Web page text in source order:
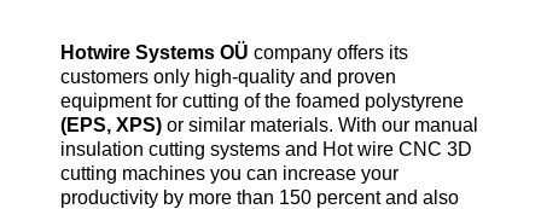
Hotwire Systems OÜ company offers its
customers only high-quality and proven
equipment for cutting of the foamed polystyrene
(EPS, XPS) or similar materials. With our manual
insulation cutting systems and Hot wire CNC 3D
cutting machines you can increase your
productivity by more than 150 percent and also